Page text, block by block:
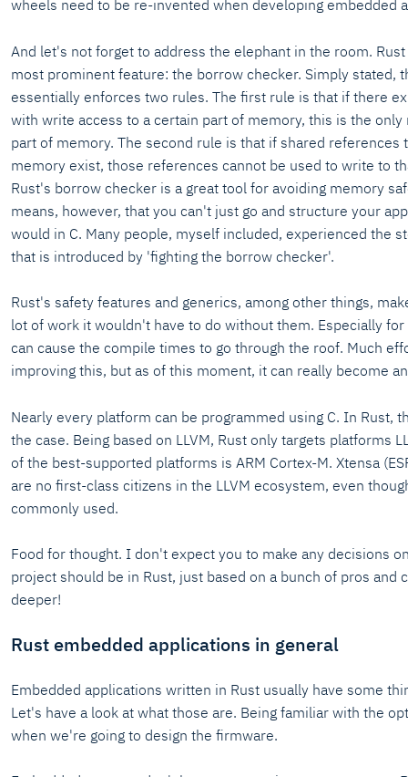
wheels need to be re-invented when developing embedded
And let's not forget to address the elephant in the room.
most prominent feature: the borrow checker. Simply stated,
essentially enforces two rules. The first rule is that if there
with write access to a certain part of memory, this is the
part of memory. The second rule is that if shared references
memory exist, those references cannot be used to write to
Rust's borrow checker is a great tool for avoiding memory
means, however, that you can't just go and structure your
would in C. Many people, myself included, experienced the
that is introduced by 'fighting the borrow checker'.
Rust's safety features and generics, among other things,
lot of work it wouldn't have to do without them. Especially
can cause the compile times to go through the roof. Much
improving this, but as of this moment, it can really become
Nearly every platform can be programmed using C. In Rust,
the case. Being based on LLVM, Rust only targets platforms
of the best-supported platforms is ARM Cortex-M. Xtensa
are no first-class citizens in the LLVM ecosystem, even
commonly used.
Food for thought. I don't expect you to make any decisions
project should be in Rust, just based on a bunch of pros and
deeper!
Rust embedded applications in general
Embedded applications written in Rust usually have some
Let's have a look at what those are. Being familiar with the
when we're going to design the firmware.